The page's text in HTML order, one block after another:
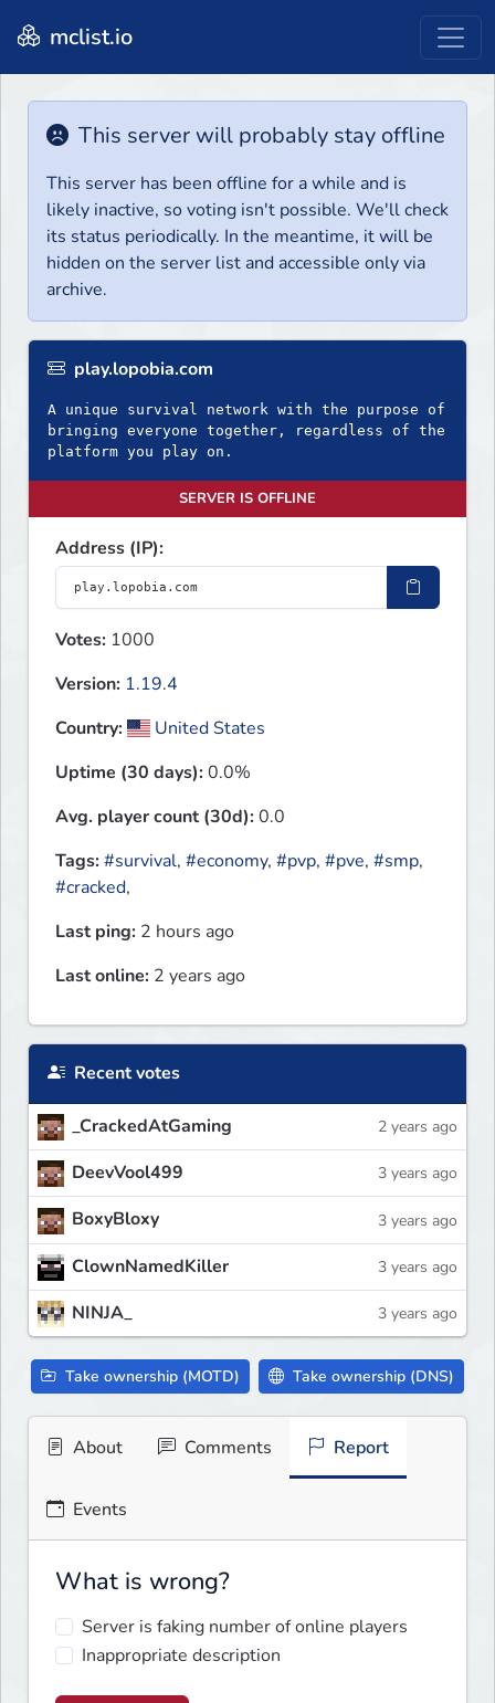
mclist.io
This server will probably stay offline
This server has been offline for a while and is
likely inactive, so voting isn't possible. We'll check
its status periodically. In the meantime, it will be
hidden on the server list and accessible only via
archive.
play.lopobia.com
A unique survival network with the purpose of
bringing everyone together, regardless of the
platform you play on.
SERVER IS OFFLINE
Address (IP):
Votes: 1000
Version: 1.19.4
Country:
United States
Uptime (30 days):0.0%
Avg. player count (30d):0.0
Tags:#survival, #economy, #pvp, #pve, #smp,
#cracked,
Last ping: 2 hours ago
Last online: 2 years ago
Recent votes
_CrackedAtGaming 2 years ago
DeevVool499 3 years ago
BoxyBloxy 3 years ago
ClownNamedKiller 3 years ago
NINJA_ 3 years ago
Take ownership (MOTD) Take ownership (DNS)
About Comments Report
Events
What is wrong?
Server is faking number of online players
Inappropriate description